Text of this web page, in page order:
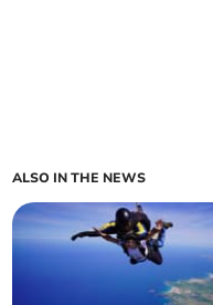
ALSO IN THE NEWS